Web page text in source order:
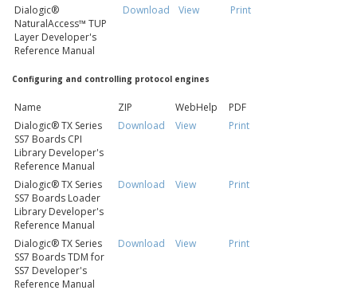
Dialogic®
NaturalAccess™ TUP
Layer Developer's
Reference Manual
Download View Print
Configuring and controlling protocol engines
Name ZIP WebHelp
PDF
Dialogic® TX Series
SS7 Boards CPI
Library Developer's
Reference Manual
Download View Print
Dialogic® TX Series
SS7 Boards Loader
Library Developer's
Reference Manual
Download View Print
Dialogic® TX Series
SS7 Boards TDM for
SS7 Developer's
Reference Manual
Download View Print